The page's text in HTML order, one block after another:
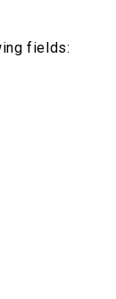
fields: